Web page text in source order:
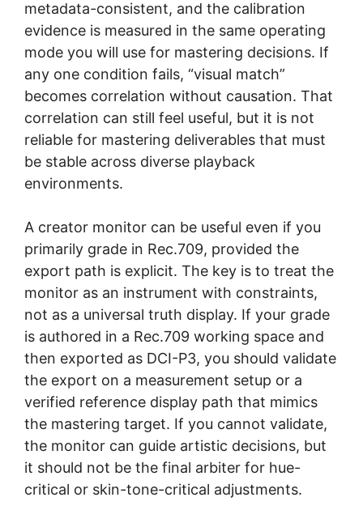
metadata-consistent, and the calibration
evidence is measured in the same operating
mode you will use for mastering decisions. If
any one condition fails, “visual match”
becomes correlation without causation. That
correlation can still feel useful, but it is not
reliable for mastering deliverables that must
be stable across diverse playback
environments.
A creator monitor can be useful even if you
primarily grade in Rec.709, provided the
export path is explicit. The key is to treat the
monitor as an instrument with constraints,
not as a universal truth display. If your grade
is authored in a Rec.709 working space and
then exported as DCI-P3, you should validate
the export on a measurement setup or a
verified reference display path that mimics
the mastering target. If you cannot validate,
the monitor can guide artistic decisions, but
it should not be the final arbiter for hue-
critical or skin-tone-critical adjustments.